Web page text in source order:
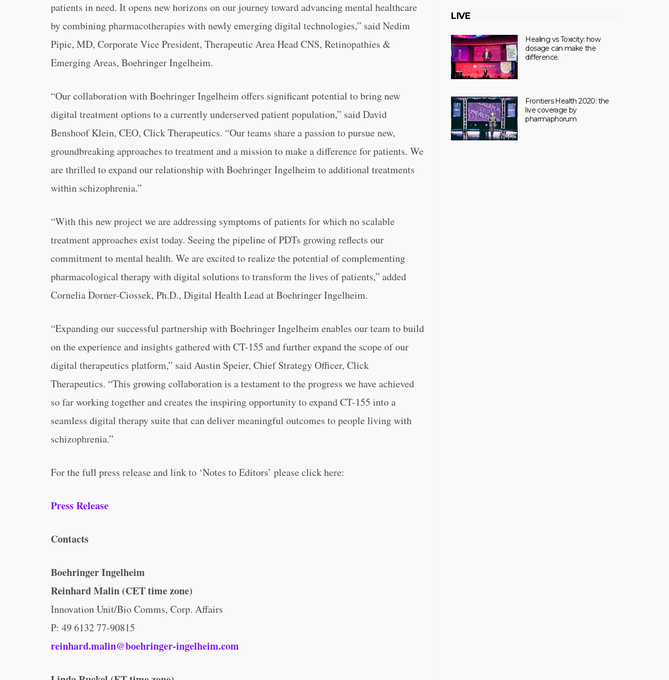
patients in need. It opens new horizons on our journey toward advancing mental healthcare
by combining pharmacotherapies with newly emerging digital technologies,” said Nedim
Pipic, MD, Corporate Vice President, Therapeutic Area Head CNS, Retinopathies &
Emerging Areas, Boehringer Ingelheim.
“Our collaboration with Boehringer Ingelheim offers significant potential to bring new
digital treatment options to a currently underserved patient population,” said David
Benshoof Klein, CEO, Click Therapeutics. “Our teams share a passion to pursue new,
groundbreaking approaches to treatment and a mission to make a difference for patients. We
are thrilled to expand our relationship with Boehringer Ingelheim to additional treatments
within schizophrenia.”
“With this new project we are addressing symptoms of patients for which no scalable
treatment approaches exist today. Seeing the pipeline of PDTs growing reflects our
commitment to mental health. We are excited to realize the potential of complementing
pharmacological therapy with digital solutions to transform the lives of patients,” added
Cornelia Dorner-Ciossek, Ph.D., Digital Health Lead at Boehringer Ingelheim.
“Expanding our successful partnership with Boehringer Ingelheim enables our team to build
on the experience and insights gathered with CT-155 and further expand the scope of our
digital therapeutics platform,” said Austin Speier, Chief Strategy Officer, Click
Therapeutics. “This growing collaboration is a testament to the progress we have achieved
so far working together and creates the inspiring opportunity to expand CT-155 into a
seamless digital therapy suite that can deliver meaningful outcomes to people living with
schizophrenia.”
For the full press release and link to ‘Notes to Editors’ please click here:
Press Release
Contacts
Boehringer Ingelheim
Reinhard Malin (CET time zone)
Innovation Unit/Bio Comms, Corp. Affairs
P: 49 6132 77-90815
reinhard.malin@boehringer-ingelheim.com
LIVE
Healing vs Toxicity: how
dosage can make the
difference.
Frontiers Health 2020: the
live coverage by
pharmaphorum